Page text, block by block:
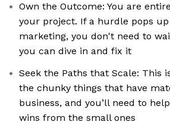
Own the Outcome: You are
your project. If a hurdle pops
marketing, you don't need to
you can dive in and fix it
Seek the Paths that Scale: This
the chunky things that have
business, and you’ll need to
wins from the small ones